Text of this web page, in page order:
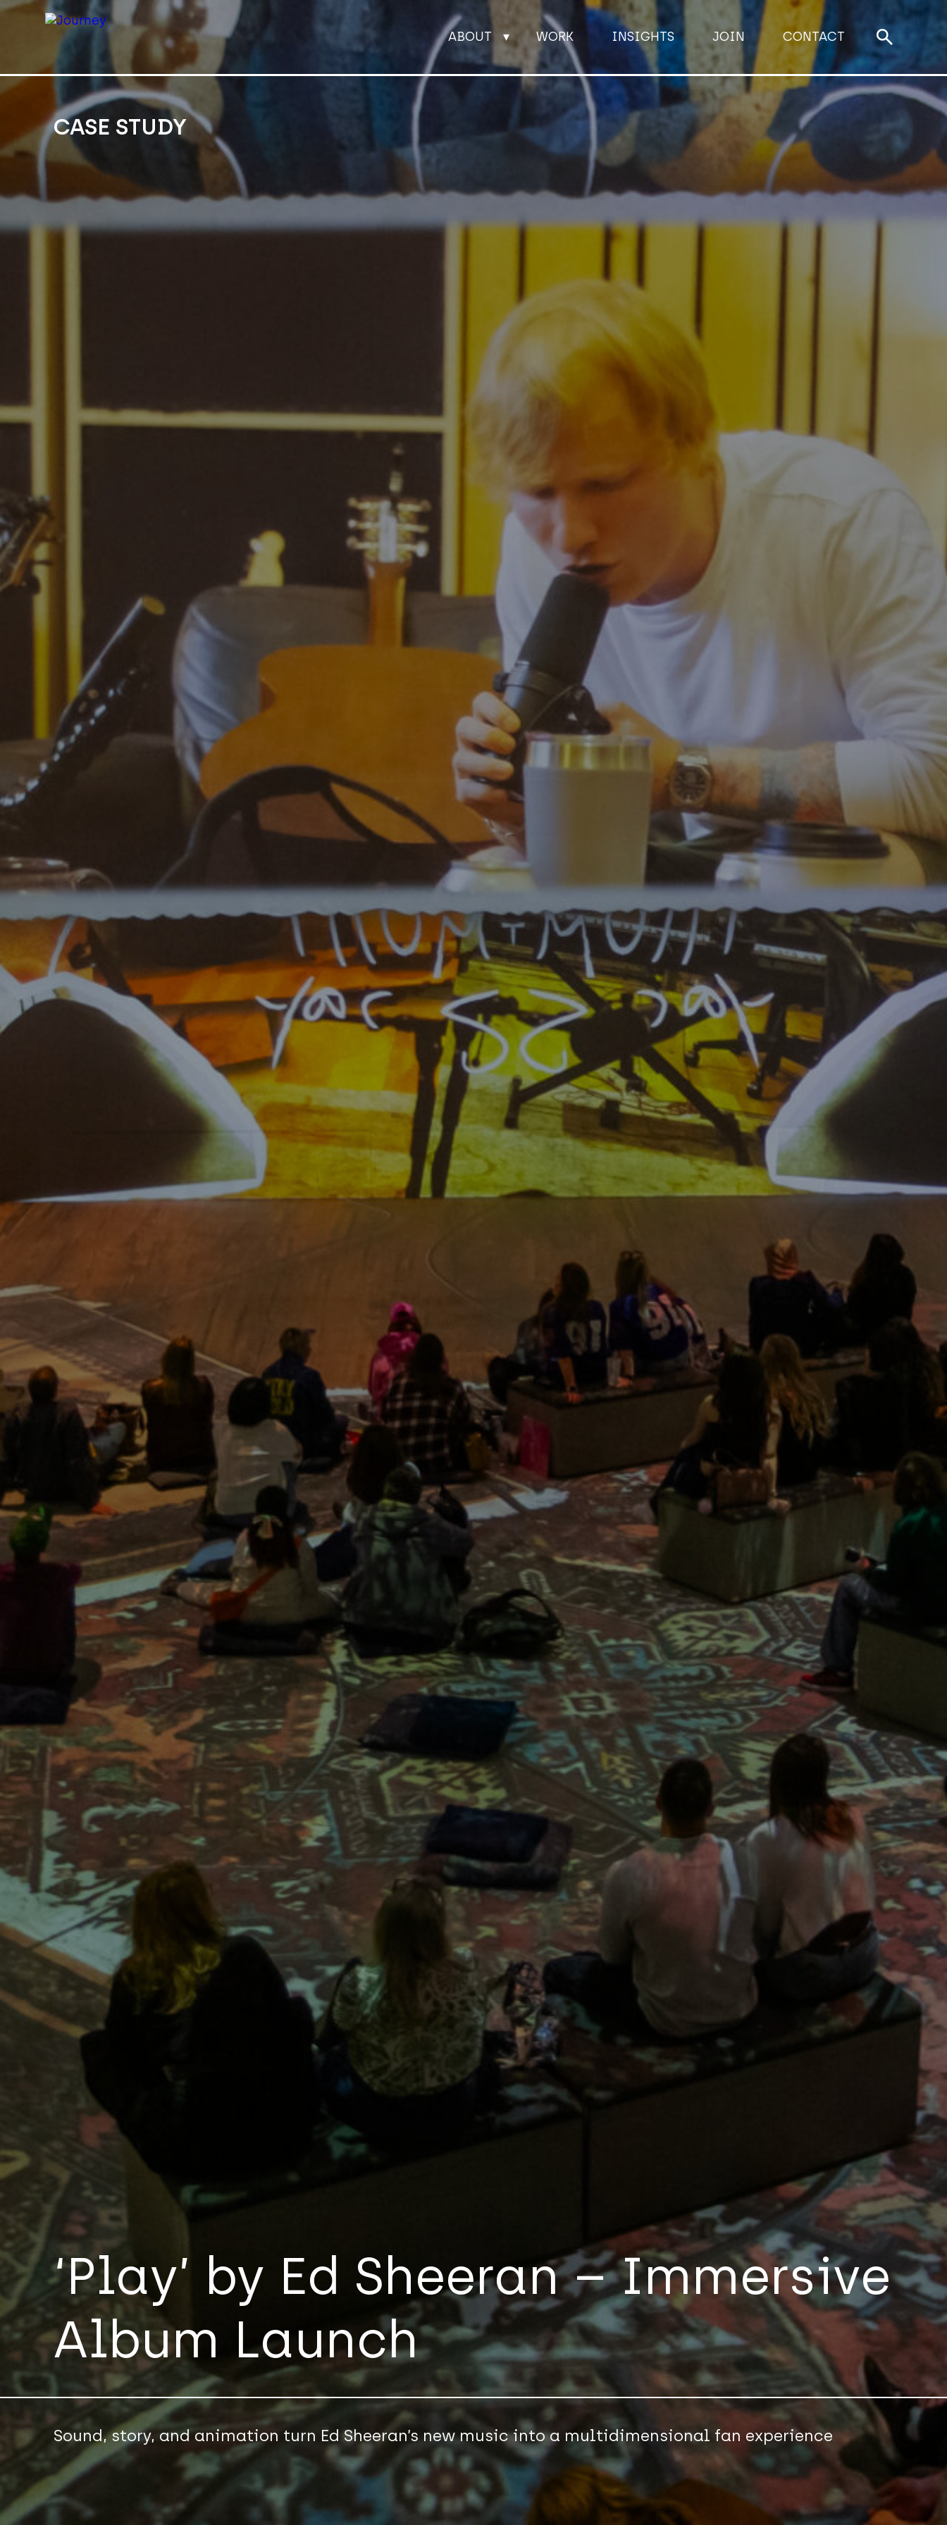
INSIGHTS
ABOUT WORK INSIGHTS JOIN CONTACT
CASE STUDY
‘Play’ by Ed Sheeran – Immersive
Album Launch
Sound, story, and animation turn Ed Sheeran’s new music into a multidimensional fan experience